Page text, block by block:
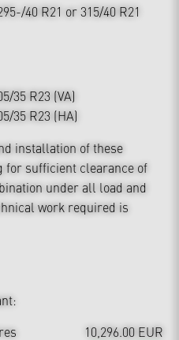
40 R21 or 315/40 R21
35 R23 (VA)
35 R23 (HA)
installation of these
for sufficient clearance of
under all load and
work required is
10,296.00 EUR